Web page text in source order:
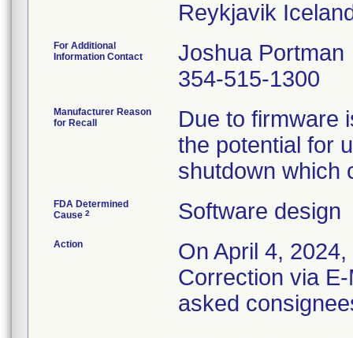
For Additional
Information Contact
Joshua Portman
354-515-1300
Manufacturer Reason
for Recall
Due to firmware
the potential for
shutdown which
FDA Determined
Cause 2 Software design
Action
On April 4,
Correction via
asked